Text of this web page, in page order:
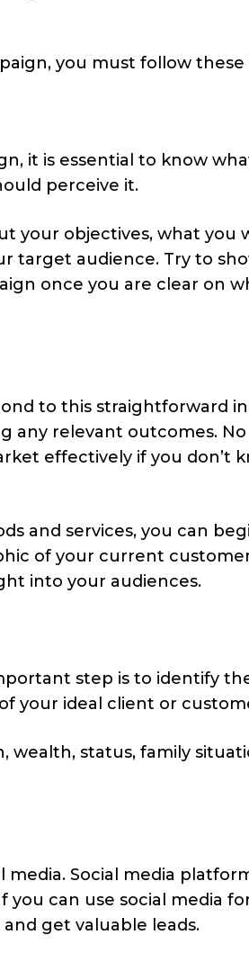
you must follow these
it is essential to know
perceive it.
your objectives, what you
target audience. Try to
once you are clear on
to this straightforward
any relevant outcomes.
effectively if you don’t
and services, you can
of your current
into your audiences.
step is to identify
your ideal client or
status, family
Social media
can use social media
get valuable leads.